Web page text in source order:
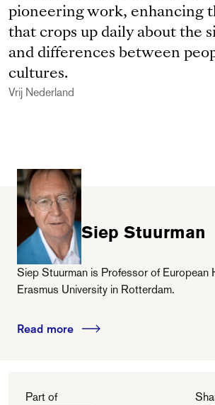
pioneering work, enhancing
that crops up daily about the
and differences between
cultures.
Vrij Nederland
Siep Stuurman
Siep Stuurman is Professor of European
Erasmus University in Rotterdam.
Read more
Part of